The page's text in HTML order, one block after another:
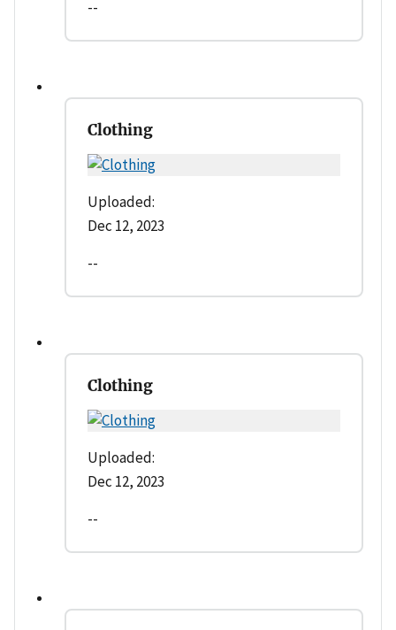
--
Clothing
Uploaded:
Dec 12, 2023
--
Clothing
Uploaded:
Dec 12, 2023
--